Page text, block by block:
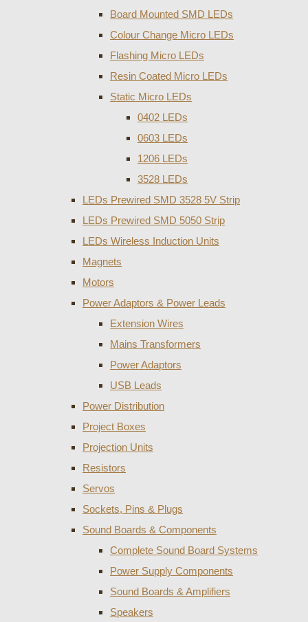
Board Mounted SMD LEDs
Colour Change Micro LEDs
Flashing Micro LEDs
Resin Coated Micro LEDs
Static Micro LEDs
0402 LEDs
0603 LEDs
1206 LEDs
3528 LEDs
LEDs Prewired SMD 3528 5V Strip
LEDs Prewired SMD 5050 Strip
LEDs Wireless Induction Units
Magnets
Motors
Power Adaptors & Power Leads
Extension Wires
Mains Transformers
Power Adaptors
USB Leads
Power Distribution
Project Boxes
Projection Units
Resistors
Servos
Sockets, Pins & Plugs
Sound Boards & Components
Complete Sound Board Systems
Power Supply Components
Sound Boards & Amplifiers
Speakers